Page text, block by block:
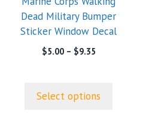
Dead Military Bumper
Sticker Window Decal
$5.00 – $9.35Price
$9.35
Select options
be
chosen
on